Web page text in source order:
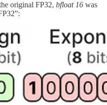
original FP32, bfloat 16 was